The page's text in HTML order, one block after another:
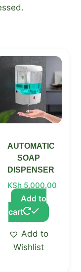
AUTOMATIC
SOAP
DISPENSER
KSh 5,000.00
Add to
cart
Add to
Wishlist